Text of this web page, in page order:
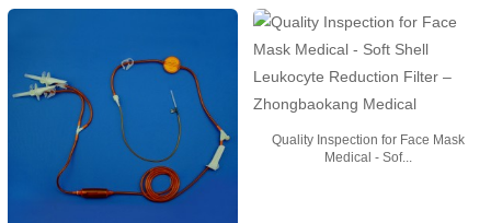
Quality Inspection for Face Mask
Medical - Sof...